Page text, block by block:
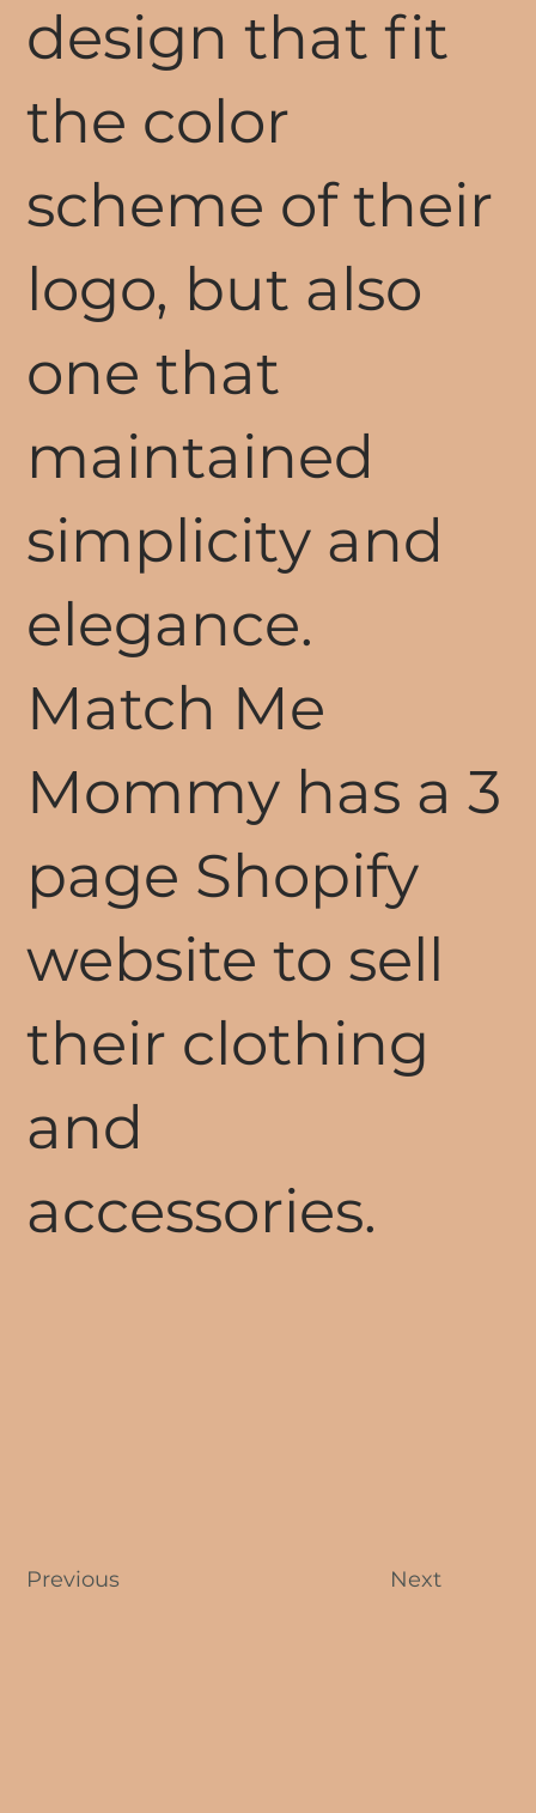
design that fit
the color
scheme of their
logo, but also
one that
maintained
simplicity and
elegance.
Match Me
Mommy has a 3
page Shopify
website to sell
their clothing
and
accessories.
Previous Next